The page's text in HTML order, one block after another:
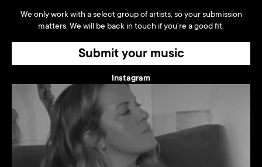
We only work with a select group of artists, so your submission
matters. We will be back in touch if you're a good fit.
Submit your music
Instagram